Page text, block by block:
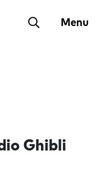
ToggleMenu
Ghibli